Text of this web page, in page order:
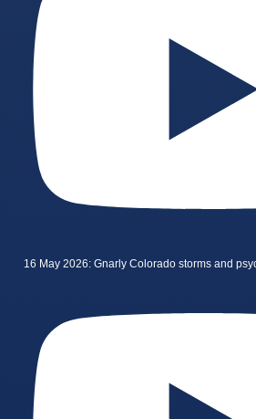
16 May 2026: Gnarly Colorado storms and